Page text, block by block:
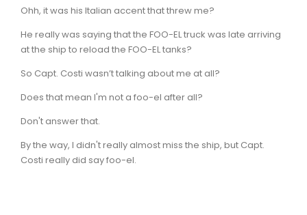
Ohh, it was his Italian accent that threw me?
He really was saying that the FOO-EL truck was late arriving
at the ship to reload the FOO-EL tanks?
So Capt. Costi wasn’t talking about me at all?
Does that mean I'm not a foo-el after all?
Don't answer that.
By the way, I didn't really almost miss the ship, but Capt.
Costi really did say foo-el.